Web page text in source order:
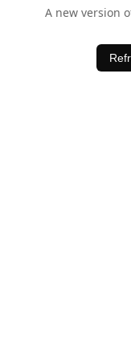
A new version